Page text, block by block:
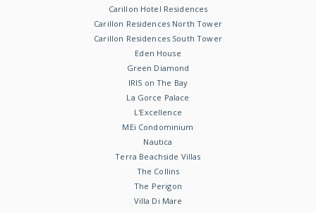
Carillon Hotel Residences
Carillon Residences North Tower
Carillon Residences South Tower
Eden House
Green Diamond
IRIS on The Bay
La Gorce Palace
L'Excellence
MEi Condominium
Nautica
Terra Beachside Villas
The Collins
The Perigon
Villa Di Mare